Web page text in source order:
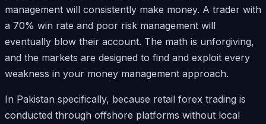
management will consistently make money. A trader with
a 70% win rate and poor risk management will
eventually blow their account. The math is unforgiving,
and the markets are designed to find and exploit every
weakness in your money management approach.
In Pakistan specifically, because retail forex trading is
conducted through offshore platforms without local